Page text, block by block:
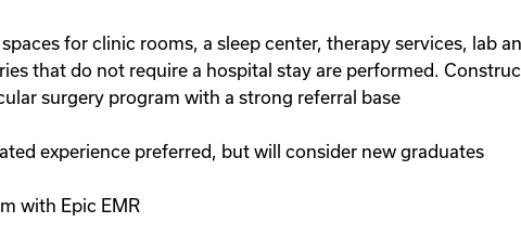
for clinic rooms, a sleep center, therapy services, lab
that do not require a hospital stay are performed.
surgery program with a strong referral base
experience preferred, but will consider new graduates
with Epic EMR